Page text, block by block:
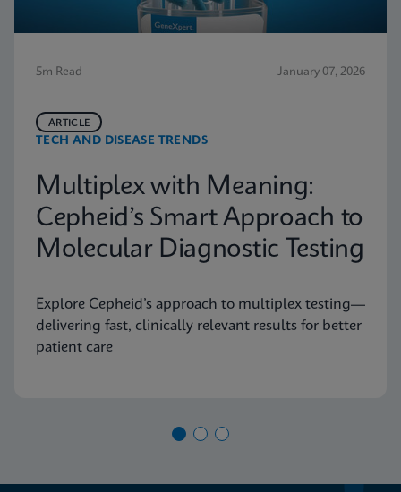
5m Read January 07, 2026
TECH AND DISEASE TRENDS
ARTICLE
Multiplex with Meaning:
Cepheid’s Smart Approach to
Molecular Diagnostic Testing
Explore Cepheid’s approach to multiplex testing—
delivering fast, clinically relevant results for better
patient care